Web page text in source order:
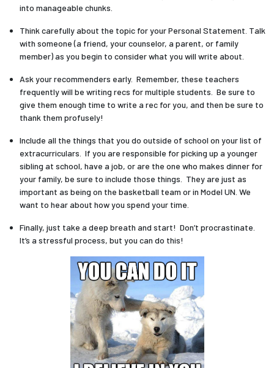
into manageable chunks.
Think carefully about the topic for your Personal Statement. Talk
with someone (a friend, your counselor, a parent, or family
member) as you begin to consider what you will write about.
Ask your recommenders early. Remember, these teachers
frequently will be writing recs for multiple students. Be sure to
give them enough time to write a rec for you, and then be sure to
thank them profusely!
Include all the things that you do outside of school on your list of
extracurriculars. If you are responsible for picking up a younger
sibling at school, have a job, or are the one who makes dinner for
your family, be sure to include those things. They are just as
important as being on the basketball team or in Model UN. We
want to hear about how you spend your time.
Finally, just take a deep breath and start! Don’t procrastinate.
It’s a stressful process, but you can do this!